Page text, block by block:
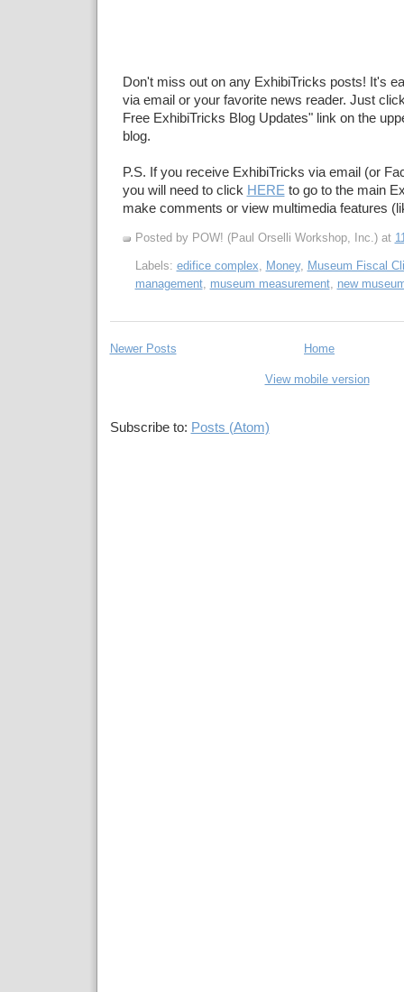
Don't miss out on any ExhibiTricks posts! It's
via email or your favorite news reader. Just
Free ExhibiTricks Blog Updates" link on the
blog.
P.S. If you receive ExhibiTricks via email (or
you will need to click HERE to go to the main
make comments or view multimedia features
Posted by POW! (Paul Orselli Workshop, Inc.) at
Labels: edifice complex, Money, Museum Fiscal
management, museum measurement, new
Newer Posts Home
View mobile version
Subscribe to: Posts (Atom)